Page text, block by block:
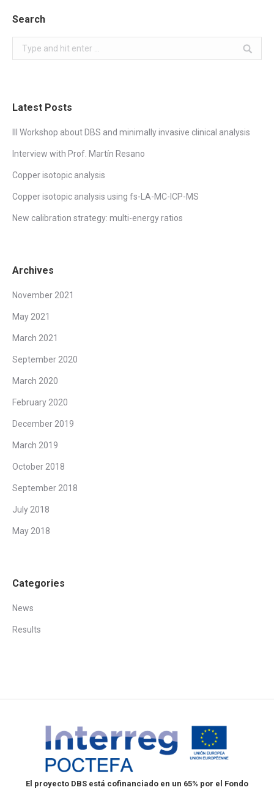
Search
Search:
Latest Posts
III Workshop about DBS and minimally invasive clinical analysis
Interview with Prof. Martín Resano
Copper isotopic analysis
Copper isotopic analysis using fs-LA-MC-ICP-MS
New calibration strategy: multi-energy ratios
Archives
November 2021
May 2021
March 2021
September 2020
March 2020
February 2020
December 2019
March 2019
October 2018
September 2018
July 2018
May 2018
Categories
News
Results
El proyecto DBS está cofinanciado en un 65% por el Fondo